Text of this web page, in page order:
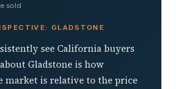
sold
GLADSTONE
see California buyers
Gladstone is how
market is relative to the price